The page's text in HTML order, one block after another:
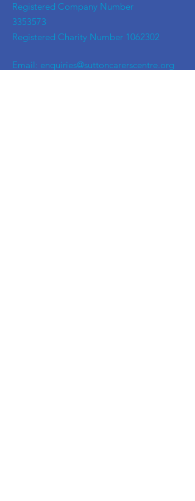
Registered Company Number
3353573
Registered Charity Number 1062302
Email: enquiries@suttoncarerscentre.org